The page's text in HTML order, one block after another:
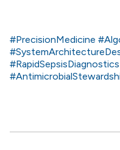
#PrecisionMedicine
#RapidSepsisDiagnostics